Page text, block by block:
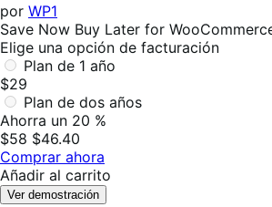
por WP1
Save Now Buy Later for
Elige una opción de facturación
Plan de 1 año
$29
Plan de dos años
Ahorra un 20 %
$58 $46.40
Comprar ahora
Añadir al carrito
Ver demostración